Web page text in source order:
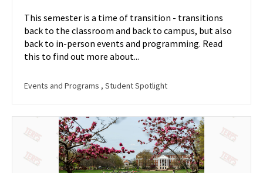
This semester is a time of transition - transitions
back to the classroom and back to campus, but also
back to in-person events and programming. Read
this to find out more about...
Events and Programs , Student Spotlight